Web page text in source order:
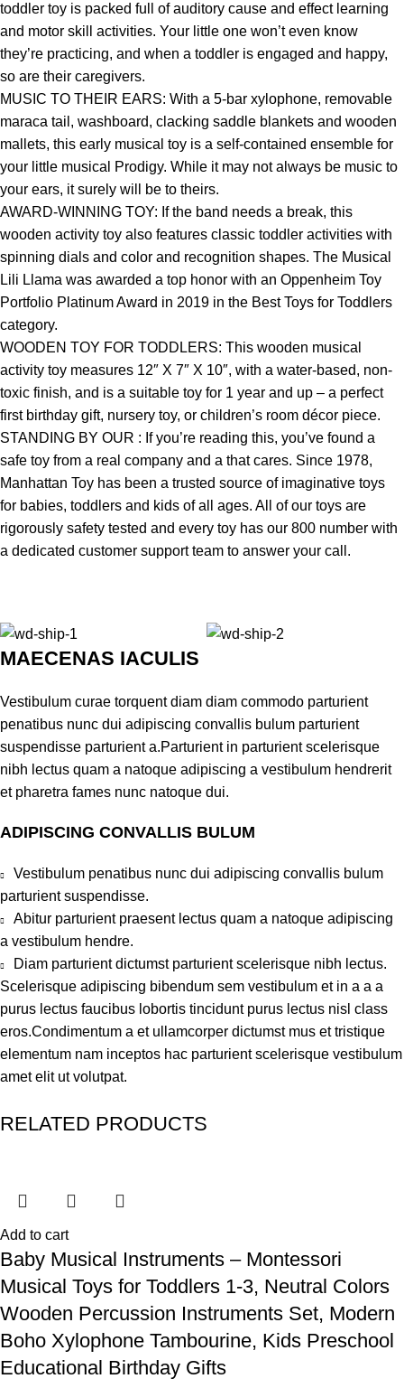
toddler toy is packed full of auditory cause and effect learning
and motor skill activities. Your little one won’t even know
they’re practicing, and when a toddler is engaged and happy,
so are their caregivers.
MUSIC TO THEIR EARS: With a 5-bar xylophone, removable
maraca tail, washboard, clacking saddle blankets and wooden
mallets, this early musical toy is a self-contained ensemble for
your little musical Prodigy. While it may not always be music to
your ears, it surely will be to theirs.
AWARD-WINNING TOY: If the band needs a break, this
wooden activity toy also features classic toddler activities with
spinning dials and color and recognition shapes. The Musical
Lili Llama was awarded a top honor with an Oppenheim Toy
Portfolio Platinum Award in 2019 in the Best Toys for Toddlers
category.
WOODEN TOY FOR TODDLERS: This wooden musical
activity toy measures 12″ X 7″ X 10″, with a water-based, non-
toxic finish, and is a suitable toy for 1 year and up – a perfect
first birthday gift, nursery toy, or children’s room décor piece.
STANDING BY OUR : If you’re reading this, you’ve found a
safe toy from a real company and a that cares. Since 1978,
Manhattan Toy has been a trusted source of imaginative toys
for babies, toddlers and kids of all ages. All of our toys are
rigorously safety tested and every toy has our 800 number with
a dedicated customer support team to answer your call.
MAECENAS IACULIS
Vestibulum curae torquent diam diam commodo parturient
penatibus nunc dui adipiscing convallis bulum parturient
suspendisse parturient a.Parturient in parturient scelerisque
nibh lectus quam a natoque adipiscing a vestibulum hendrerit
et pharetra fames nunc natoque dui.
ADIPISCING CONVALLIS BULUM
Vestibulum penatibus nunc dui adipiscing convallis bulum
parturient suspendisse.
Abitur parturient praesent lectus quam a natoque adipiscing
a vestibulum hendre.
Diam parturient dictumst parturient scelerisque nibh lectus.
Scelerisque adipiscing bibendum sem vestibulum et in a a a
purus lectus faucibus lobortis tincidunt purus lectus nisl class
eros.Condimentum a et ullamcorper dictumst mus et tristique
elementum nam inceptos hac parturient scelerisque vestibulum
amet elit ut volutpat.
RELATED PRODUCTS
Add to cart
Baby Musical Instruments – Montessori
Musical Toys for Toddlers 1-3, Neutral Colors
Wooden Percussion Instruments Set, Modern
Boho Xylophone Tambourine, Kids Preschool
Educational Birthday Gifts